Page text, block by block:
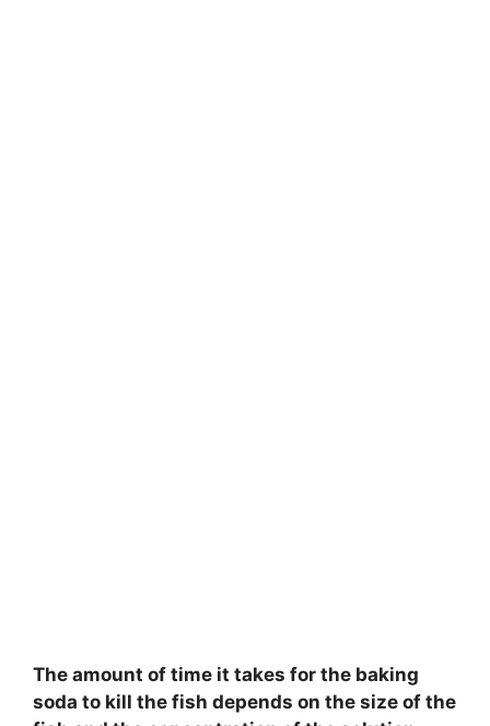
The amount of time it takes for the baking
soda to kill the fish depends on the size of the